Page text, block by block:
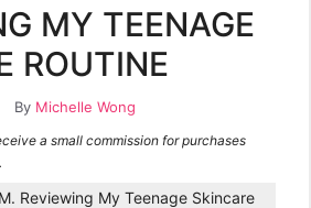
MY TEENAGE
ROUTINE
By Michelle Wong
a small commission for purchases
Reviewing My Teenage Skincare